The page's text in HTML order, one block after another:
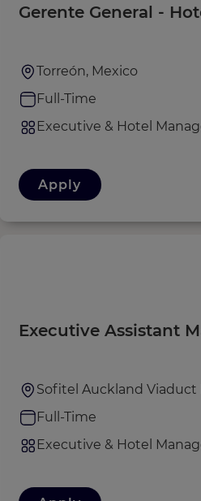
Gerente General -
Torreón, Mexico
Full-Time
Executive & Hotel
Apply
Executive Assistant
Sofitel Auckland Viaduct
Full-Time
Executive & Hotel